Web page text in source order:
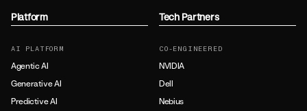
Platform
AI PLATFORM
Agentic AI
Generative AI
Predictive AI
Tech Partners
CO-ENGINEERED
NVIDIA
Dell
Nebius